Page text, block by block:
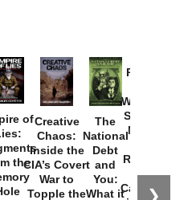
❯
of
the
Creative
Chaos:
Inside the
CIA’s Covert
War to
Topple the
The
National
Debt
and
You:
What it
Provoked:
Washington
Started the
New Cold
Russia and
the
Catastrophe